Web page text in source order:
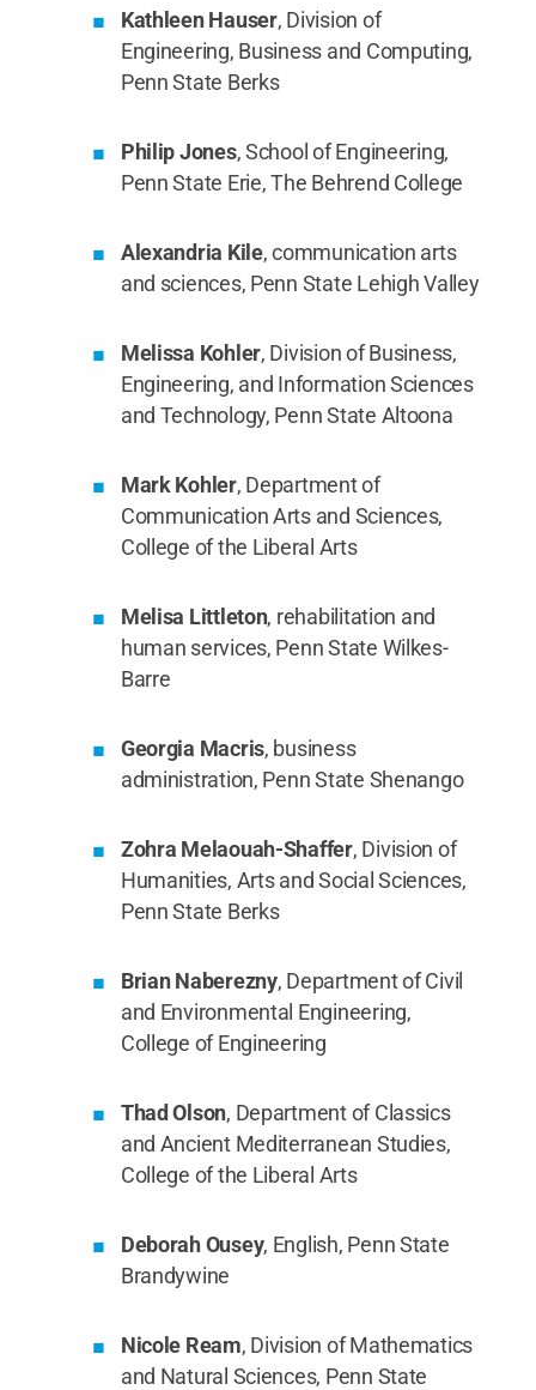
Kathleen Hauser, Division of
Engineering, Business and Computing,
Penn State Berks
Philip Jones, School of Engineering,
Penn State Erie, The Behrend College
Alexandria Kile, communication arts
and sciences, Penn State Lehigh Valley
Melissa Kohler, Division of Business,
Engineering, and Information Sciences
and Technology, Penn State Altoona
Mark Kohler, Department of
Communication Arts and Sciences,
College of the Liberal Arts
Melisa Littleton, rehabilitation and
human services, Penn State Wilkes-
Barre
Georgia Macris, business
administration, Penn State Shenango
Zohra Melaouah-Shaffer, Division of
Humanities, Arts and Social Sciences,
Penn State Berks
Brian Naberezny, Department of Civil
and Environmental Engineering,
College of Engineering
Thad Olson, Department of Classics
and Ancient Mediterranean Studies,
College of the Liberal Arts
Deborah Ousey, English, Penn State
Brandywine
Nicole Ream, Division of Mathematics
and Natural Sciences, Penn State